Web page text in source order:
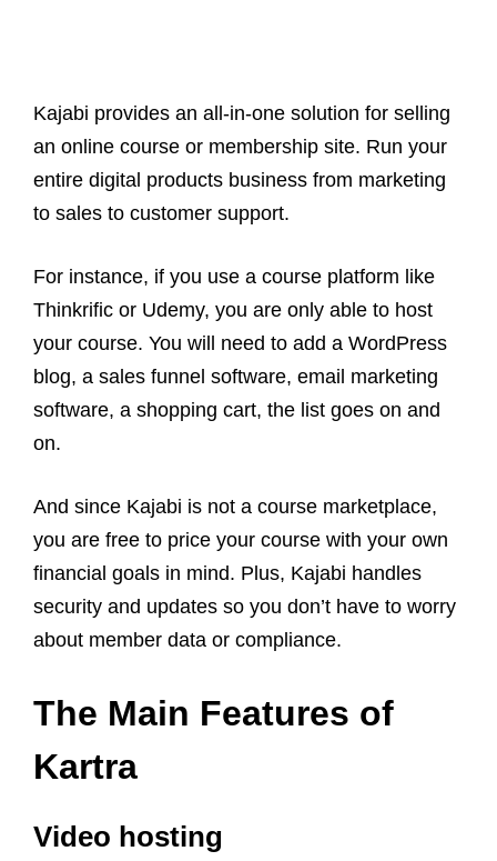
Kajabi provides an all-in-one solution for selling
an online course or membership site. Run your
entire digital products business from marketing
to sales to customer support.
For instance, if you use a course platform like
Thinkrific or Udemy, you are only able to host
your course. You will need to add a WordPress
blog, a sales funnel software, email marketing
software, a shopping cart, the list goes on and
on.
And since Kajabi is not a course marketplace,
you are free to price your course with your own
financial goals in mind. Plus, Kajabi handles
security and updates so you don’t have to worry
about member data or compliance.
The Main Features of
Kartra
Video hosting